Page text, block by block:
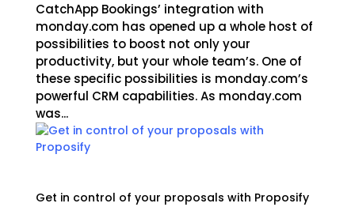
CatchApp Bookings’ integration with
monday.com has opened up a whole host of
possibilities to boost not only your
productivity, but your whole team’s. One of
these specific possibilities is monday.com’s
powerful CRM capabilities. As monday.com
was...
Get in control of your proposals with Proposify